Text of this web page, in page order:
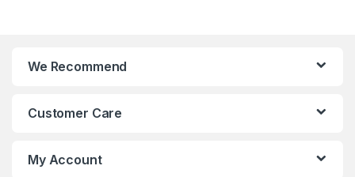
We Recommend
Customer Care
My Account